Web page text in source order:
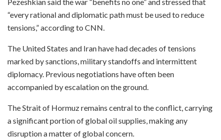
“every rational and diplomatic path must be used to reduce
tensions,” according to CNN.
The United States and Iran have had decades of tensions
marked by sanctions, military standoffs and intermittent
diplomacy. Previous negotiations have often been
accompanied by escalation on the ground.
The Strait of Hormuz remains central to the conflict, carrying
a significant portion of global oil supplies, making any
disruption a matter of global concern.